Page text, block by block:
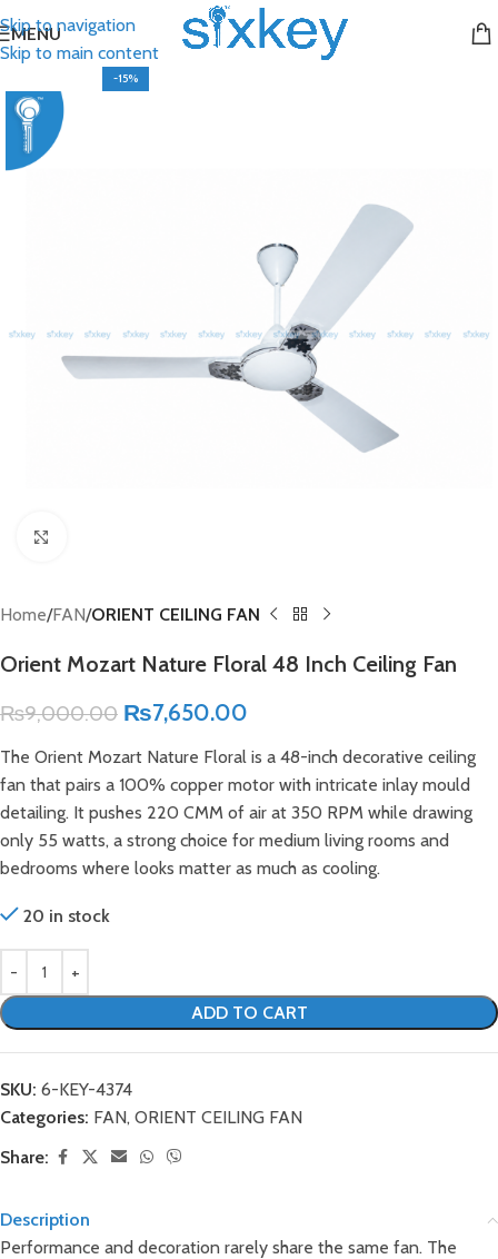
Skip to navigation
Skip to main content
MENU
-15%
Home FAN ORIENT CEILING FAN
Orient Mozart Nature Floral 48 Inch Ceiling Fan
₨9,000.00 ₨7,650.00
The Orient Mozart Nature Floral is a 48-inch decorative ceiling
fan that pairs a 100% copper motor with intricate inlay mould
detailing. It pushes 220 CMM of air at 350 RPM while drawing
only 55 watts, a strong choice for medium living rooms and
bedrooms where looks matter as much as cooling.
20 in stock
ADD TO CART
SKU: 6-KEY-4374
Categories: FAN, ORIENT CEILING FAN
Share:
Description
Performance and decoration rarely share the same fan. The